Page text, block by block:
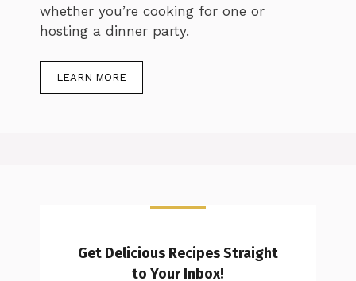
whether you’re cooking for one or
hosting a dinner party.
LEARN MORE
Get Delicious Recipes Straight
to Your Inbox!